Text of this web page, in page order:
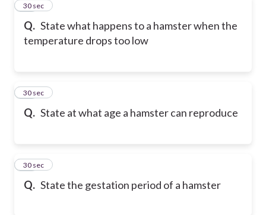
Q. State what happens to a hamster when the
temperature drops too low
24
30 sec
Q. State at what age a hamster can reproduce
25
30 sec
Q. State the gestation period of a hamster
26
30 sec